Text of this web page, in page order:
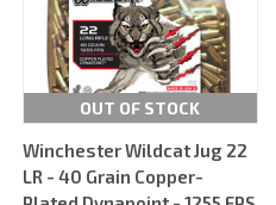
OUT OF STOCK
Winchester Wildcat Jug 22
LR - 40 Grain Copper-